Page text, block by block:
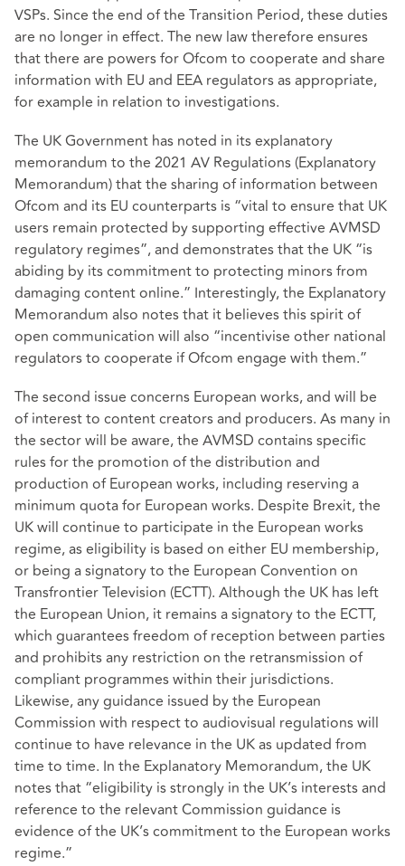
VSPs. Since the end of the Transition Period, these duties
are no longer in effect. The new law therefore ensures
that there are powers for Ofcom to cooperate and share
information with EU and EEA regulators as appropriate,
for example in relation to investigations.
The UK Government has noted in its explanatory
memorandum to the 2021 AV Regulations (Explanatory
Memorandum) that the sharing of information between
Ofcom and its EU counterparts is “vital to ensure that UK
users remain protected by supporting effective AVMSD
regulatory regimes”, and demonstrates that the UK “is
abiding by its commitment to protecting minors from
damaging content online.” Interestingly, the Explanatory
Memorandum also notes that it believes this spirit of
open communication will also “incentivise other national
regulators to cooperate if Ofcom engage with them.”
The second issue concerns European works, and will be
of interest to content creators and producers. As many in
the sector will be aware, the AVMSD contains specific
rules for the promotion of the distribution and
production of European works, including reserving a
minimum quota for European works. Despite Brexit, the
UK will continue to participate in the European works
regime, as eligibility is based on either EU membership,
or being a signatory to the European Convention on
Transfrontier Television (ECTT). Although the UK has left
the European Union, it remains a signatory to the ECTT,
which guarantees freedom of reception between parties
and prohibits any restriction on the retransmission of
compliant programmes within their jurisdictions.
Likewise, any guidance issued by the European
Commission with respect to audiovisual regulations will
continue to have relevance in the UK as updated from
time to time. In the Explanatory Memorandum, the UK
notes that “eligibility is strongly in the UK’s interests and
reference to the relevant Commission guidance is
evidence of the UK’s commitment to the European works
regime.”